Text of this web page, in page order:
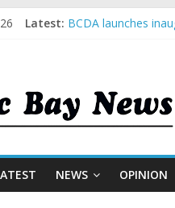
Latest: BCDA launches
SBMA Hosts U.S.
NEWS OPINION